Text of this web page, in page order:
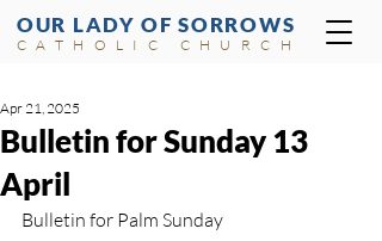
OUR LADY OF SORROWS
CATHOLIC CHURCH
Bulletin for Sunday 13
April
Apr 21, 2025
Bulletin for Palm Sunday